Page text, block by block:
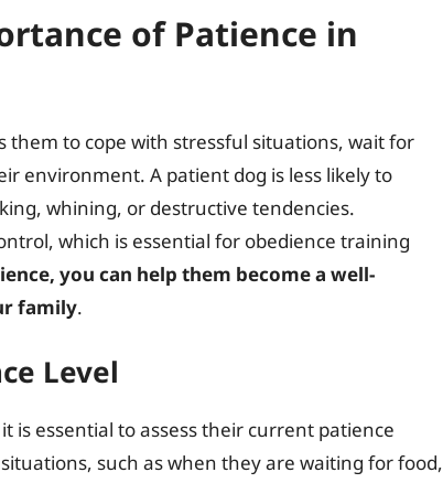
of Patience in
them to cope with stressful situations, wait for
environment. A patient dog is less likely to
whining, or destructive tendencies.
which is essential for obedience training
you can help them become a well-
family.
Level
is essential to assess their current patience
such as when they are waiting for food,